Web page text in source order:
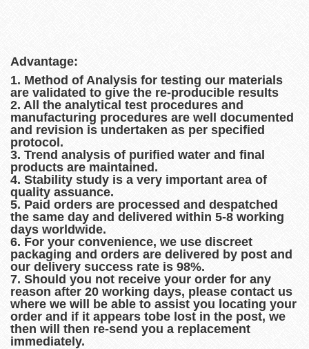
Advantage:
1. Method of Analysis for testing our materials
are validated to give the re-producible results
2. All the analytical test procedures and
manufacturing procedures are well documented
and revision is undertaken as per specified
protocol.
3. Trend analysis of purified water and final
products are maintained.
4. Stability study is a very important area of
quality assuance.
5. Paid orders are processed and despatched
the same day and delivered within 5-8 working
days worldwide.
6. For your convenience, we use discreet
packaging and orders are delivered by post and
our delivery success rate is 98%.
7. Should you not receive your order for any
reason after 20 working days, please contact us
where we will be able to assist you locating your
order and if it appears tobe lost in the post, we
then will then re-send you a replacement
immediately.